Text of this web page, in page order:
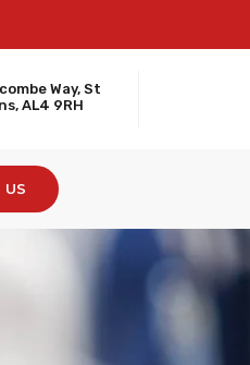
Way, St
AL4 9RH
US